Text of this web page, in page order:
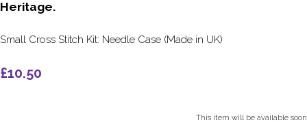
Heritage.
Small Cross Stitch Kit: Needle Case (Made in UK)
£10.50
This item will be available soon